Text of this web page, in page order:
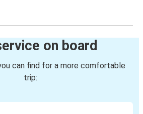
on board
can find for a more comfortable
trip: